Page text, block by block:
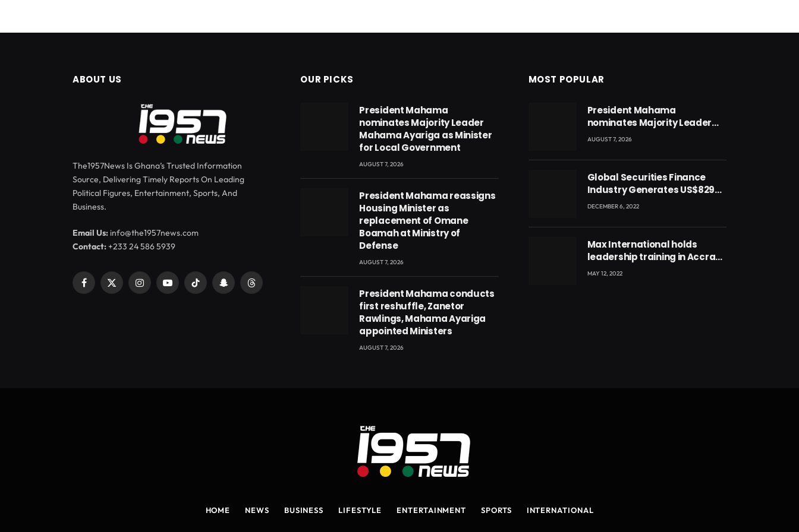
ABOUT US
The1957News Is Ghana’s Trusted Information
Source, Delivering Timely Reports On Leading
Political Figures, Entertainment, Sports, And
Business.
Email Us: info@the1957news.com
Contact:+233 24 586 5939
Facebook
X
InstagramYouTubeTikTok SnapchatThreads
OUR PICKS
President Mahama
nominates Majority Leader
Mahama Ayariga as Minister
for Local Government
AUGUST 7, 2026
President Mahama reassigns
Housing Minister as
replacement of Omane
Boamah at Ministry of
Defense
AUGUST 7, 2026
President Mahama conducts
first reshuffle, Zanetor
Rawlings, Mahama Ayariga
appointed Ministers
AUGUST 7, 2026
MOST POPULAR
President Mahama
nominates Majority Leader
Mahama Ayariga as Minister
AUGUST 7, 2026
Global Securities Finance
Industry Generates US$829
Million
DECEMBER 6, 2022
Max International holds
leadership training in Accra
with CEO Joseph Voyticky
MAY 12, 2022
HOME NEWS BUSINESS LIFESTYLE ENTERTAINMENT SPORTS INTERNATIONAL